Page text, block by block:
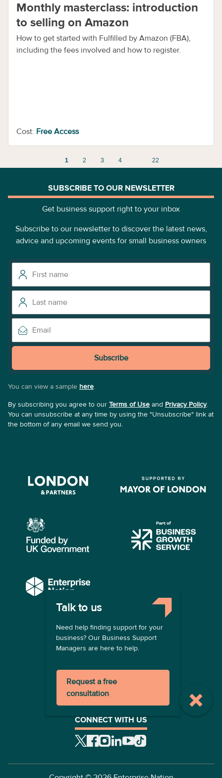
Monthly masterclass: introduction
to selling on Amazon
How to get started with Fulfilled by Amazon (FBA),
including the fees involved and how to register.
Cost: Free Access
1 2 3 4 22
Talk to us
Need help finding support for your
business? Our Business Support
Managers are here to help.
Request a free
consultation
SUBSCRIBE TO OUR NEWSLETTER
Get business support right to your inbox
Subscribe to our newsletter to discover the latest news,
advice and upcoming events for small business owners
Subscribe
You can view a sample here.
By subscribing you agree to our Terms of Use and Privacy Policy.
You can unsubscribe at any time by using the "Unsubscribe" link at
the bottom of any email we send you.
COMPANY
About us
Contact us
Become a provider
Terms of use
Privacy policy
CONNECT WITH US